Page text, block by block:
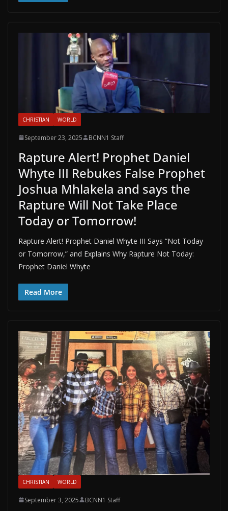
CHRISTIAN WORLD
September 23, 2025 BCNN1 Staff
Rapture Alert! Prophet Daniel
Whyte III Rebukes False Prophet
Joshua Mhlakela and says the
Rapture Will Not Take Place
Today or Tomorrow!
Rapture Alert! Prophet Daniel Whyte III Says “Not Today
or Tomorrow,” and Explains Why Rapture Not Today:
Prophet Daniel Whyte
Read More
CHRISTIAN WORLD
September 3, 2025 BCNN1 Staff